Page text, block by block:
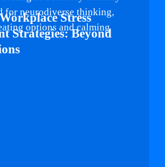
Stress
Strategies: Beyond